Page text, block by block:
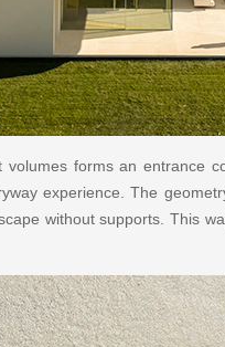
forms an entrance
experience. The
without supports. This